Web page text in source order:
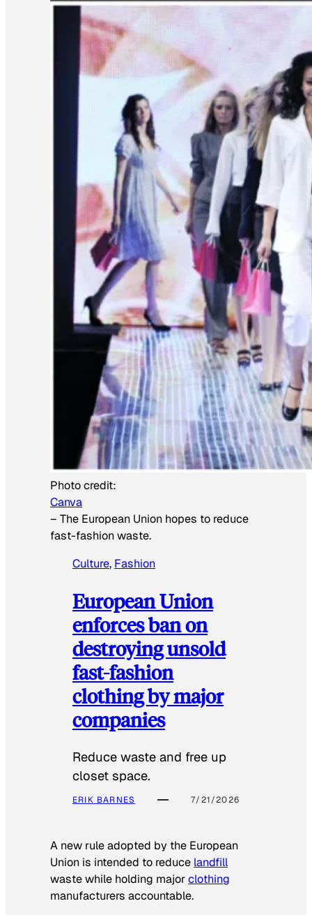
Photo credit:
Canva
– The European Union hopes to reduce
fast-fashion waste.
Culture, Fashion
European Union
enforces ban on
destroying unsold
fast-fashion
clothing by major
companies
Reduce waste and free up
closet space.
ERIK BARNES 7/21/2026
A new rule adopted by the European
Union is intended to reduce landfill
waste while holding majorclothing
manufacturers accountable.